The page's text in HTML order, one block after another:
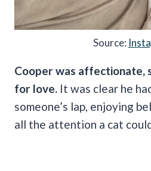
Source:
Cooper was affectionate,
for love. It was clear he
someone’s lap, enjoying
all the attention a cat